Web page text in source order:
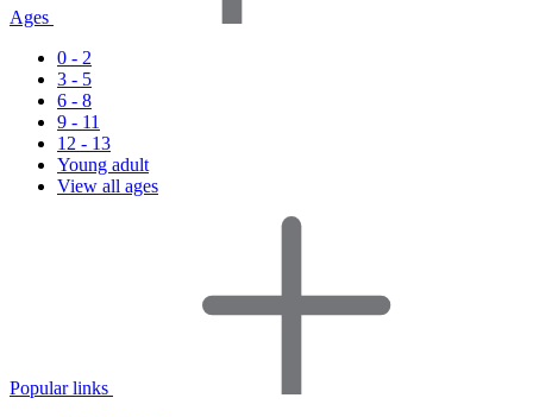
Ages
0 - 2
3 - 5
6 - 8
9 - 11
12 - 13
Young adult
View all ages
Popular links